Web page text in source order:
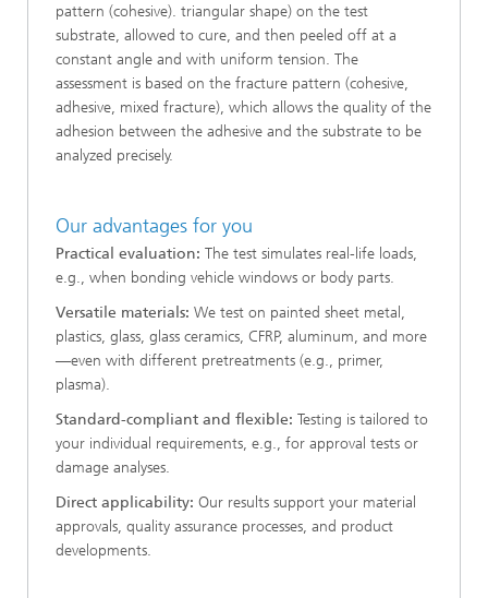
pattern (cohesive). triangular shape) on the test
substrate, allowed to cure, and then peeled off at a
constant angle and with uniform tension. The
assessment is based on the fracture pattern (cohesive,
adhesive, mixed fracture), which allows the quality of the
adhesion between the adhesive and the substrate to be
analyzed precisely.
Our advantages for you
Practical evaluation: The test simulates real-life loads,
e.g., when bonding vehicle windows or body parts.
Versatile materials: We test on painted sheet metal,
plastics, glass, glass ceramics, CFRP, aluminum, and more
—even with different pretreatments (e.g., primer,
plasma).
Standard-compliant and flexible: Testing is tailored to
your individual requirements, e.g., for approval tests or
damage analyses.
Direct applicability: Our results support your material
approvals, quality assurance processes, and product
developments.